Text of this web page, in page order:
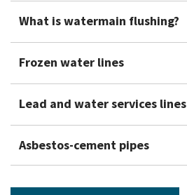
What is watermain flushing?
Frozen water lines
Lead and water services lines
Asbestos-cement pipes